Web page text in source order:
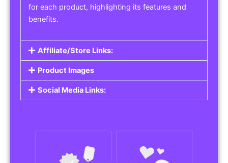
for each product, highlighting its features and
benefits.
Affiliate/Store Links:
Product Images
Social Media Links: